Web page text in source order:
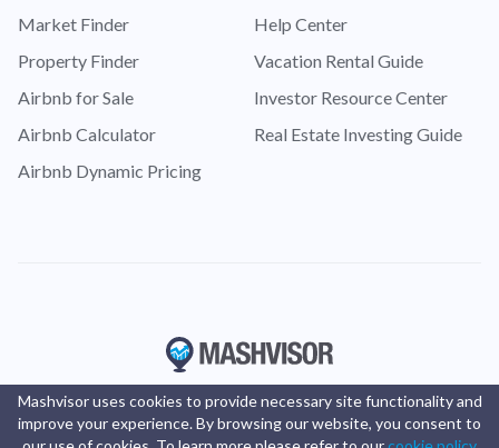
Market Finder
Property Finder
Airbnb for Sale
Airbnb Calculator
Airbnb Dynamic Pricing
Help Center
Vacation Rental Guide
Investor Resource Center
Real Estate Investing Guide
Mashvisor uses cookies to provide necessary site functionality and
improve your experience. By browsing our website, you consent to